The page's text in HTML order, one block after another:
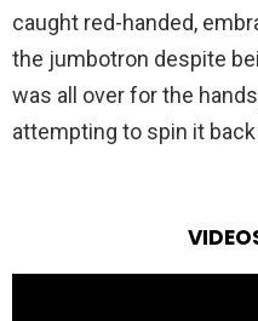
caught red-handed,
the jumbotron despite
was all over for the
attempting to spin it